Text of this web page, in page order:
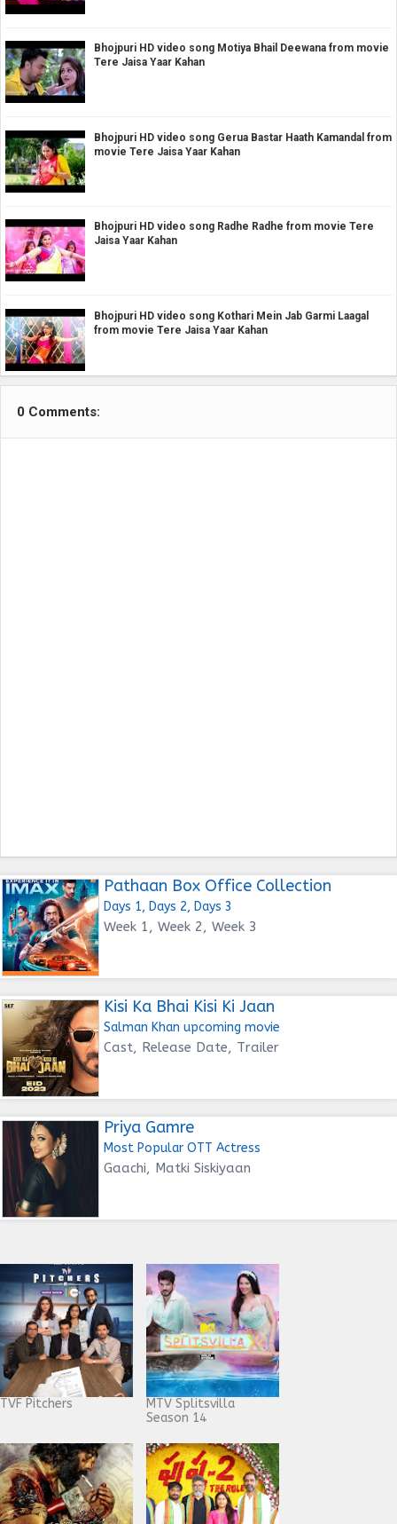
Bhojpuri HD video song Motiya Bhail Deewana from movie
Tere Jaisa Yaar Kahan
Bhojpuri HD video song Gerua Bastar Haath Kamandal from
movie Tere Jaisa Yaar Kahan
Bhojpuri HD video song Radhe Radhe from movie Tere
Jaisa Yaar Kahan
Bhojpuri HD video song Kothari Mein Jab Garmi Laagal
from movie Tere Jaisa Yaar Kahan
0 Comments:
Pathaan Box Office Collection
Days 1, Days 2, Days 3
Week 1, Week 2, Week 3
Kisi Ka Bhai Kisi Ki Jaan
Salman Khan upcoming movie
Cast, Release Date, Trailer
Priya Gamre
Most Popular OTT Actress
Gaachi, Matki Siskiyaan
TVF Pitchers
MTV Splitsvilla
Season 14